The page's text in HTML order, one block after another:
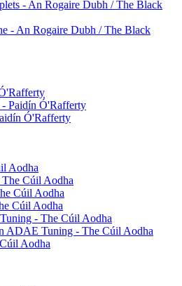
- An Rogaire Dubh / The Black
- An Rogaire Dubh / The Black
- Paidín Ó'Rafferty
Ó'Rafferty
Aodha
The Cúil Aodha
Cúil Aodha
Cúil Aodha
- The Cúil Aodha
ADAE Tuning - The Cúil Aodha
Aodha